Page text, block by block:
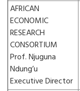
AFRICAN
ECONOMIC
RESEARCH
CONSORTIUM
Prof. Njuguna
Ndung’u
Executive Director